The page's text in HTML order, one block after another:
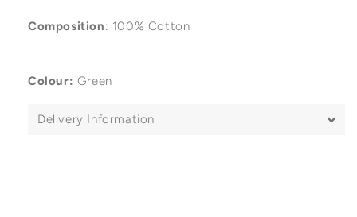
Composition: 100% Cotton
Colour: Green
Delivery Information